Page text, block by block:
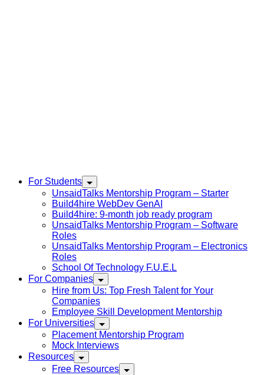
For Students
UnsaidTalks Mentorship Program – Starter
Build4hire WebDev GenAI
Build4hire: 9-month job ready program
UnsaidTalks Mentorship Program – Software
Roles
UnsaidTalks Mentorship Program – Electronics
Roles
School Of Technology F.U.E.L
For Companies
Hire from Us: Top Fresh Talent for Your
Companies
Employee Skill Development Mentorship
For Universities
Placement Mentorship Program
Mock Interviews
Resources
Free Resources